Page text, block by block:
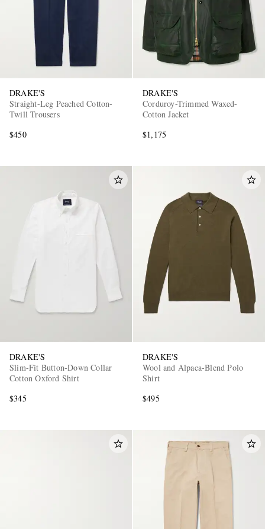
DRAKE'S
Straight-Leg Peached Cotton-
Twill Trousers
$450
DRAKE'S
Corduroy-Trimmed Waxed-
Cotton Jacket
$1,175
DRAKE'S
Slim-Fit Button-Down Collar
Cotton Oxford Shirt
$345
DRAKE'S
Wool and Alpaca-Blend Polo
Shirt
$495